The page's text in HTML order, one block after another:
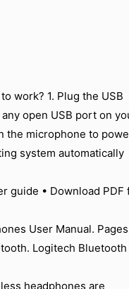
work? 1. Plug the USB
open USB port on
the microphone to
system automatically
guide • Download PDF
User Manual.
Logitech Bluetooth
headphones are